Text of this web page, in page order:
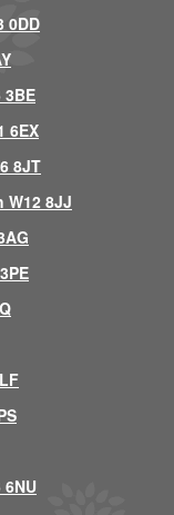
0DD
6EX
8JT
W12 8JJ